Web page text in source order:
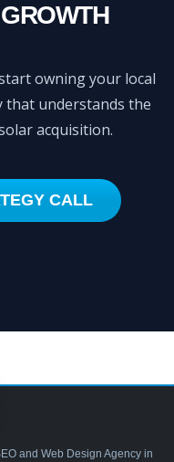
owning your local
that understands the
acquisition.
CALL